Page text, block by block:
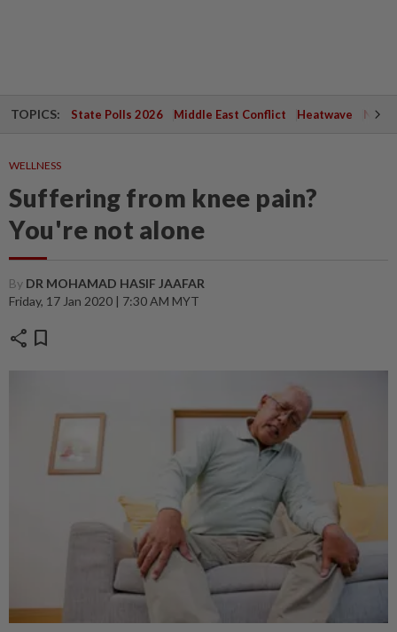
TOPICS: State Polls 2026 Middle East Conflict Heatwave
WELLNESS
Suffering from knee pain?
You're not alone
By DR MOHAMAD HASIF JAAFAR
Friday, 17 Jan 2020 | 7:30 AM MYT
share bookmark